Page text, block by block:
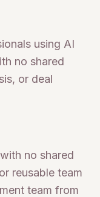
using AI
no shared
or deal
no shared
reusable team
team from